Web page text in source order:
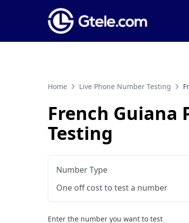
Home Live Phone Number Testing
French Guiana
Testing
Number Type
One off cost to test a number
Enter the number you want to test